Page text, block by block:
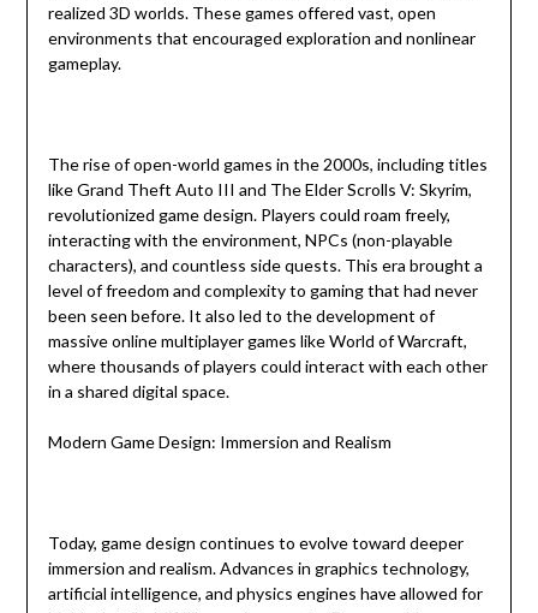
realized 3D worlds. These games offered vast, open
environments that encouraged exploration and nonlinear
gameplay.
The rise of open-world games in the 2000s, including titles
like Grand Theft Auto III and The Elder Scrolls V: Skyrim,
revolutionized game design. Players could roam freely,
interacting with the environment, NPCs (non-playable
characters), and countless side quests. This era brought a
level of freedom and complexity to gaming that had never
been seen before. It also led to the development of
massive online multiplayer games like World of Warcraft,
where thousands of players could interact with each other
in a shared digital space.
Modern Game Design: Immersion and Realism
Today, game design continues to evolve toward deeper
immersion and realism. Advances in graphics technology,
artificial intelligence, and physics engines have allowed for